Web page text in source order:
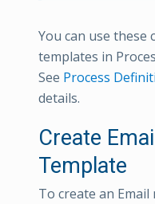
You can use these
templates in
See Process
details.
Create
Template
To create an